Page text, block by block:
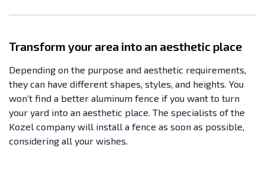
Transform your area into an aesthetic place
Depending on the purpose and aesthetic requirements,
they can have different shapes, styles, and heights. You
won’t find a better aluminum fence if you want to turn
your yard into an aesthetic place. The specialists of the
Kozel company will install a fence as soon as possible,
considering all your wishes.